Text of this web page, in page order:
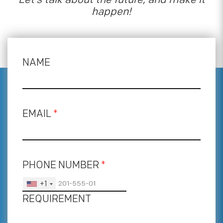
happen!
NAME
EMAIL *
PHONE NUMBER *
+1
REQUIREMENT